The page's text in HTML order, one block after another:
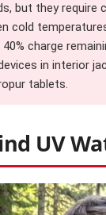
but they require
cold
charge
in interior
tablets.
UV